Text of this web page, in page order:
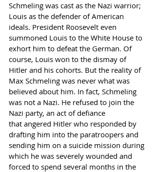
Schmeling was cast as the Nazi warrior;
Louis as the defender of American
ideals. President Roosevelt even
summoned Louis to the White House to
exhort him to defeat the German. Of
course, Louis won to the dismay of
Hitler and his cohorts. But the reality of
Max Schmeling was never what was
believed about him. In fact, Schmeling
was not a Nazi. He refused to join the
Nazi party, an act of defiance
that angered Hitler who responded by
drafting him into the paratroopers and
sending him on a suicide mission during
which he was severely wounded and
forced to spend several months in the